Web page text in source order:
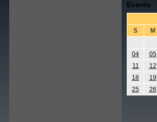
Events
S
M
04
05
11
12
18
19
25
26